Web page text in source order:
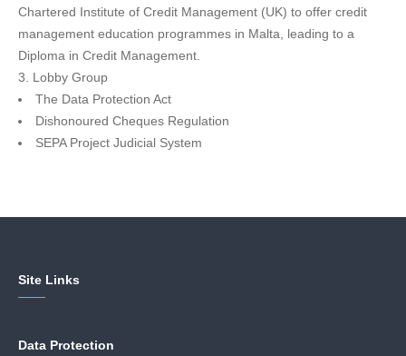
Chartered Institute of Credit Management (UK) to offer credit
management education programmes in Malta, leading to a
Diploma in Credit Management.
3. Lobby Group
The Data Protection Act
Dishonoured Cheques Regulation
SEPA Project Judicial System
Site Links
Data Protection